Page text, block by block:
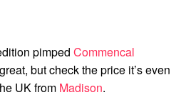
pimped Commencal
but check the price it’s even
UK from Madison.